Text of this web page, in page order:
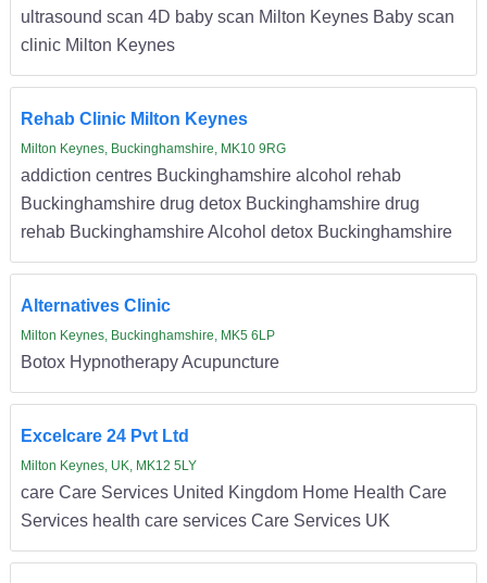
ultrasound scan 4D baby scan Milton Keynes Baby scan
clinic Milton Keynes
Rehab Clinic Milton Keynes
Milton Keynes, Buckinghamshire, MK10 9RG
addiction centres Buckinghamshire alcohol rehab
Buckinghamshire drug detox Buckinghamshire drug
rehab Buckinghamshire Alcohol detox Buckinghamshire
Alternatives Clinic
Milton Keynes, Buckinghamshire, MK5 6LP
Botox Hypnotherapy Acupuncture
Excelcare 24 Pvt Ltd
Milton Keynes, UK, MK12 5LY
care Care Services United Kingdom Home Health Care
Services health care services Care Services UK